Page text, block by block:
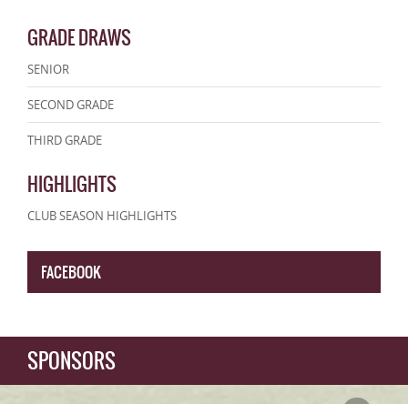
GRADE DRAWS
SENIOR
SECOND GRADE
THIRD GRADE
HIGHLIGHTS
CLUB SEASON HIGHLIGHTS
FACEBOOK
SPONSORS